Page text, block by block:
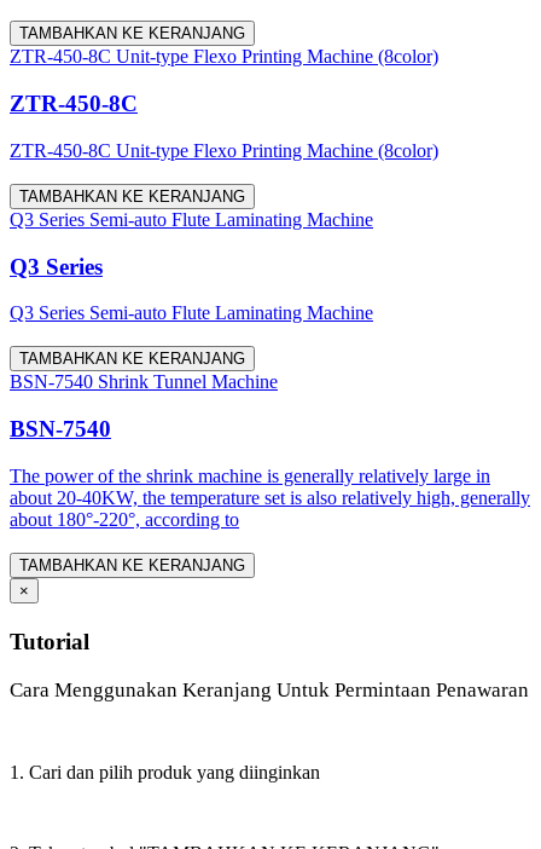
TAMBAHKAN KE KERANJANG
ZTR-450-8C Unit-type Flexo Printing Machine (8color)
ZTR-450-8C
ZTR-450-8C Unit-type Flexo Printing Machine (8color)
TAMBAHKAN KE KERANJANG
Q3 Series Semi-auto Flute Laminating Machine
Q3 Series
Q3 Series Semi-auto Flute Laminating Machine
TAMBAHKAN KE KERANJANG
BSN-7540 Shrink Tunnel Machine
BSN-7540
The power of the shrink machine is generally relatively large in
about 20-40KW, the temperature set is also relatively high, generally
about 180°-220°, according to
TAMBAHKAN KE KERANJANG
×
Tutorial
Cara Menggunakan Keranjang Untuk Permintaan Penawaran
1. Cari dan pilih produk yang diinginkan